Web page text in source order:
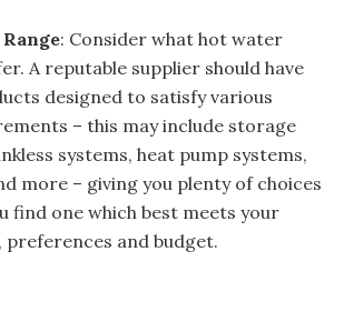
: Consider what hot water
A reputable supplier should have
designed to satisfy various
– this may include storage
systems, heat pump systems,
more – giving you plenty of choices
find one which best meets your
preferences and budget.